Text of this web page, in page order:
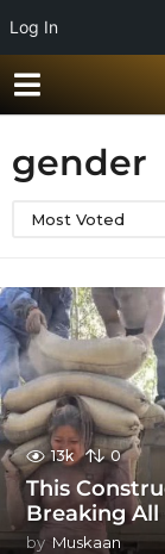
Log In
gender
Most Voted
13k 0
This
Breaking All
by Muskaan